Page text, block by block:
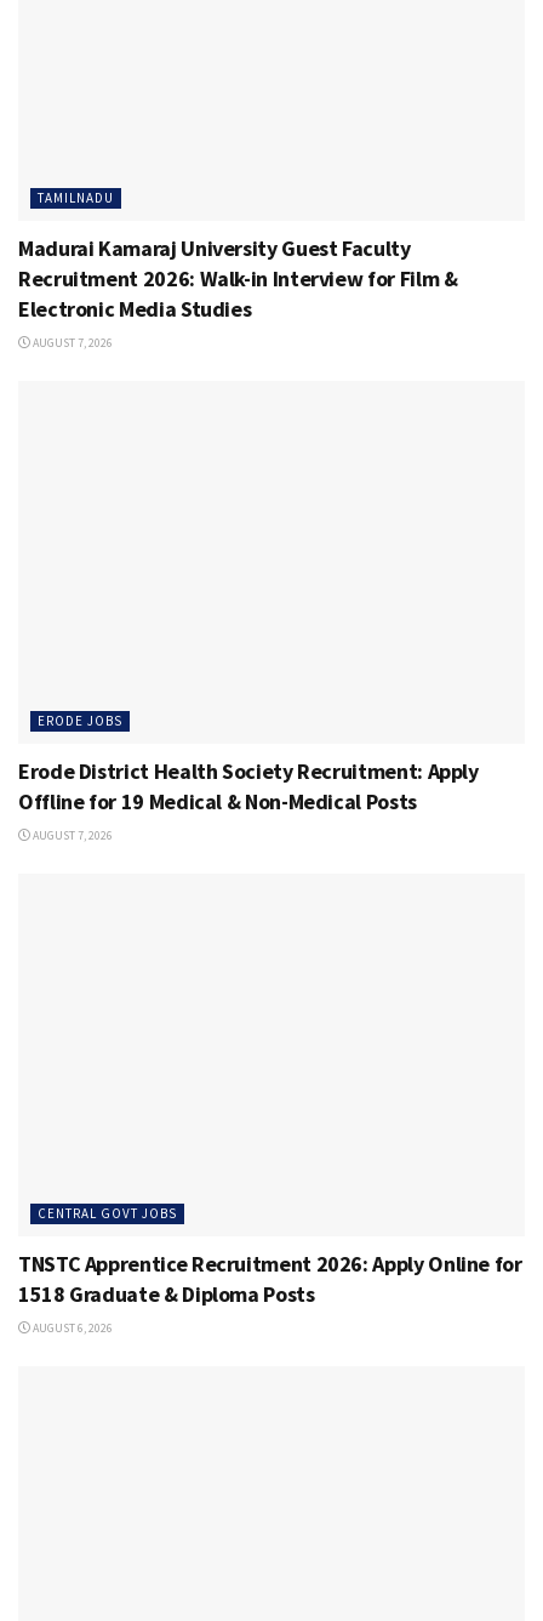
TAMILNADU
Madurai Kamaraj University Guest Faculty
Recruitment 2026: Walk-in Interview for Film &
Electronic Media Studies
AUGUST 7, 2026
ERODE JOBS
Erode District Health Society Recruitment: Apply
Offline for 19 Medical & Non-Medical Posts
AUGUST 7, 2026
CENTRAL GOVT JOBS
TNSTC Apprentice Recruitment 2026: Apply Online for
1518 Graduate & Diploma Posts
AUGUST 6, 2026